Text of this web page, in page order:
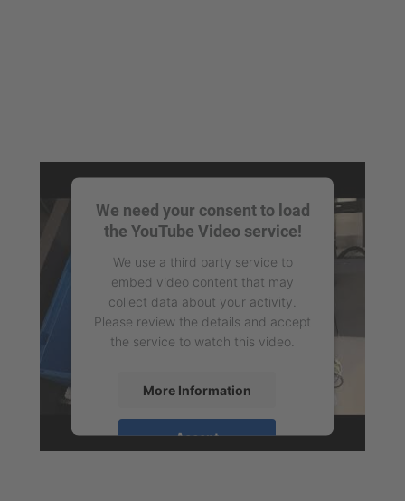
We need your consent to load
the YouTube Video service!
We use a third party service to
embed video content that may
collect data about your activity.
Please review the details and accept
the service to watch this video.
More Information
Accept